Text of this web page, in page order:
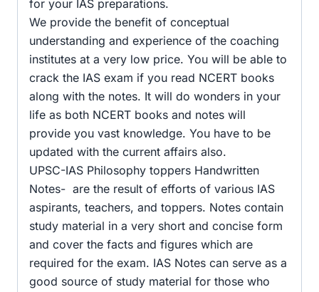
for your IAS preparations.
We provide the benefit of conceptual
understanding and experience of the coaching
institutes at a very low price. You will be able to
crack the IAS exam if you read NCERT books
along with the notes. It will do wonders in your
life as both NCERT books and notes will
provide you vast knowledge. You have to be
updated with the current affairs also.
UPSC-IAS Philosophy toppers Handwritten
Notes- are the result of efforts of various IAS
aspirants, teachers, and toppers. Notes contain
study material in a very short and concise form
and cover the facts and figures which are
required for the exam. IAS Notes can serve as a
good source of study material for those who